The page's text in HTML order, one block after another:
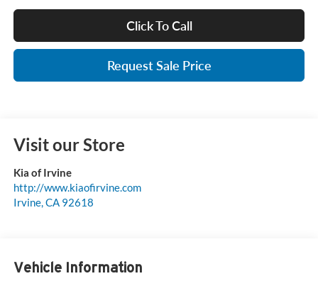
Click To Call
Request Sale Price
Visit our Store
Kia of Irvine
http://www.kiaofirvine.com
Irvine,CA 92618
Vehicle Information